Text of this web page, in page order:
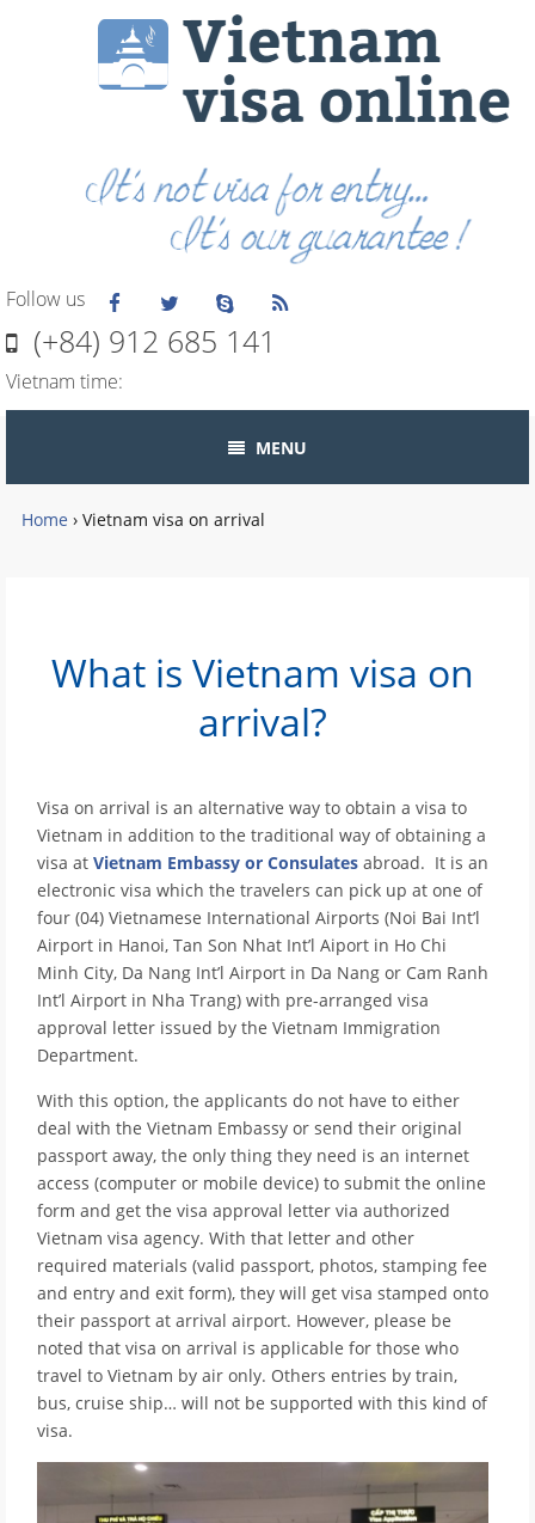
Follow us
(+84) 912 685 141
Vietnam time:
MENU
Home › Vietnam visa on arrival
What is Vietnam visa on
arrival?
Visa on arrival is an alternative way to obtain a visa to
Vietnam in addition to the traditional way of obtaining a
visa at Vietnam Embassy or Consulates abroad. It is an
electronic visa which the travelers can pick up at one of
four (04) Vietnamese International Airports (Noi Bai Int’l
Airport in Hanoi, Tan Son Nhat Int’l Aiport in Ho Chi
Minh City, Da Nang Int’l Airport in Da Nang or Cam Ranh
Int’l Airport in Nha Trang) with pre-arranged visa
approval letter issued by the Vietnam Immigration
Department.
With this option, the applicants do not have to either
deal with the Vietnam Embassy or send their original
passport away, the only thing they need is an internet
access (computer or mobile device) to submit the online
form and get the visa approval letter via authorized
Vietnam visa agency. With that letter and other
required materials (valid passport, photos, stamping fee
and entry and exit form), they will get visa stamped onto
their passport at arrival airport. However, please be
noted that visa on arrival is applicable for those who
travel to Vietnam by air only. Others entries by train,
bus, cruise ship… will not be supported with this kind of
visa.